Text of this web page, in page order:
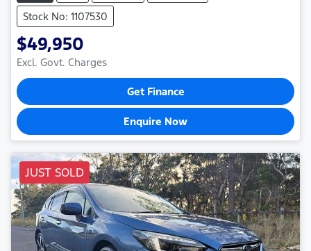
Stock No: 1107530
$49,950
Excl. Govt. Charges
Get Finance
Enquire Now
JUST SOLD